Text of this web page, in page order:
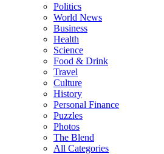
Politics
World News
Business
Health
Science
Food & Drink
Travel
Culture
History
Personal Finance
Puzzles
Photos
The Blend
All Categories